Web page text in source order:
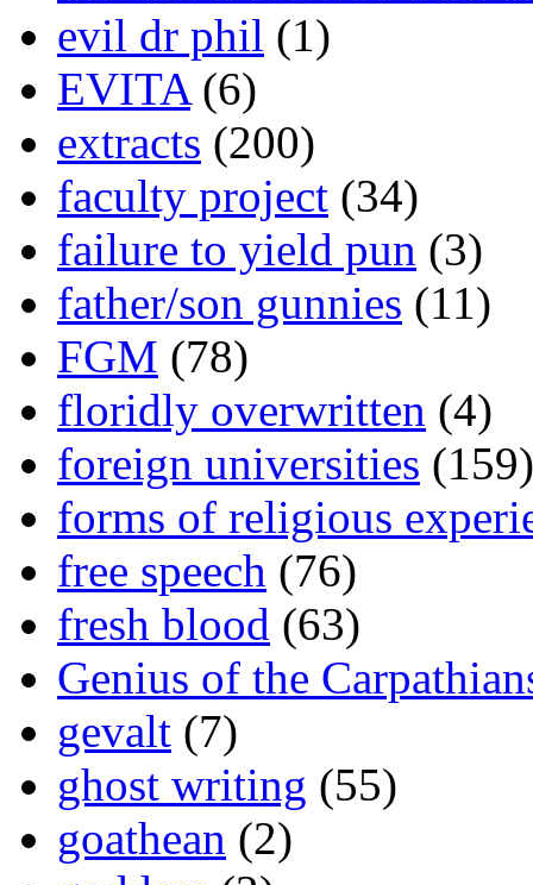
evil dr phil (1)
EVITA(6)
extracts (200)
faculty project (34)
failure to yield pun (3)
father/son gunnies (11)
FGM (78)
floridly overwritten (4)
foreign universities (159)
forms of religious
free speech (76)
fresh blood (63)
Genius of the
gevalt (7)
ghost writing (55)
goathean (2)